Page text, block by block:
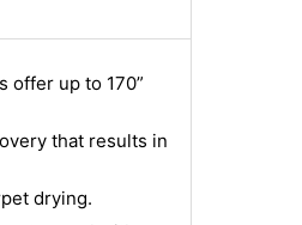
offer up to 170”
that results in
drying.